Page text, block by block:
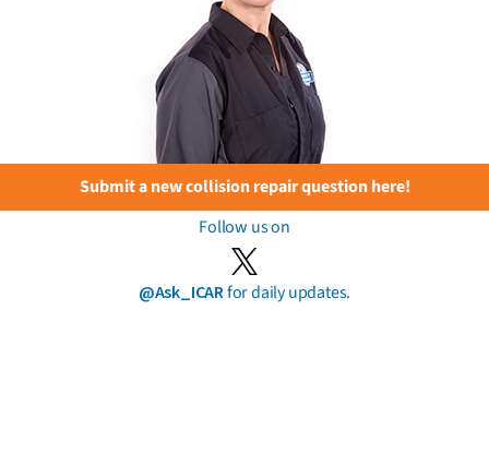
Submit a new collision repair question here!
Follow us on
@Ask_ICARfor daily updates.